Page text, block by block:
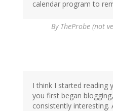
calendar program to
By TheProbe (not
I think I started reading
you first began
consistently interesting.